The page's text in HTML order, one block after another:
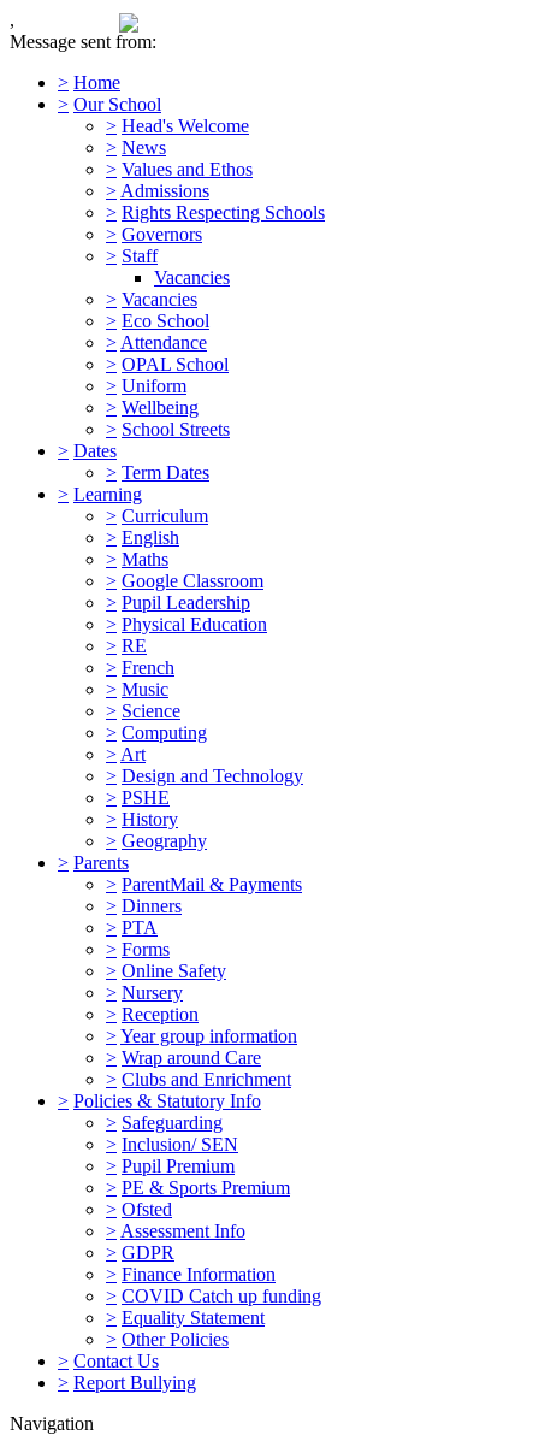
,
Message sent from:
> Home
> Our School
> Head's Welcome
> News
> Values and Ethos
> Admissions
> Rights Respecting Schools
> Governors
> Staff
Vacancies
> Vacancies
> Eco School
> Attendance
> OPAL School
> Uniform
> Wellbeing
> School Streets
> Dates
> Term Dates
> Learning
> Curriculum
> English
> Maths
> Google Classroom
> Pupil Leadership
> Physical Education
> RE
> French
> Music
> Science
> Computing
> Art
> Design and Technology
> PSHE
> History
> Geography
> Parents
> ParentMail & Payments
> Dinners
> PTA
> Forms
> Online Safety
> Nursery
> Reception
>Year group information
> Wrap around Care
> Clubs and Enrichment
> Policies & Statutory Info
> Safeguarding
> Inclusion/ SEN
> Pupil Premium
> PE & Sports Premium
> Ofsted
> Assessment Info
> GDPR
> Finance Information
> COVID Catch up funding
> Equality Statement
> Other Policies
> Contact Us
> Report Bullying
Navigation